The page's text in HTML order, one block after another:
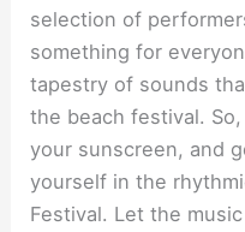
selection of
something for
tapestry of sounds
the beach festival.
your sunscreen, and
yourself in the
Festival. Let the